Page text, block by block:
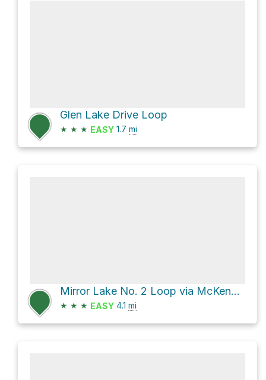
Glen Lake Drive Loop
★ ★ ★ EASY 1.7 mi
Mirror Lake No. 2 Loop via McKendimen Road and Tabernacle Road
★ ★ ★ EASY 4.1 mi